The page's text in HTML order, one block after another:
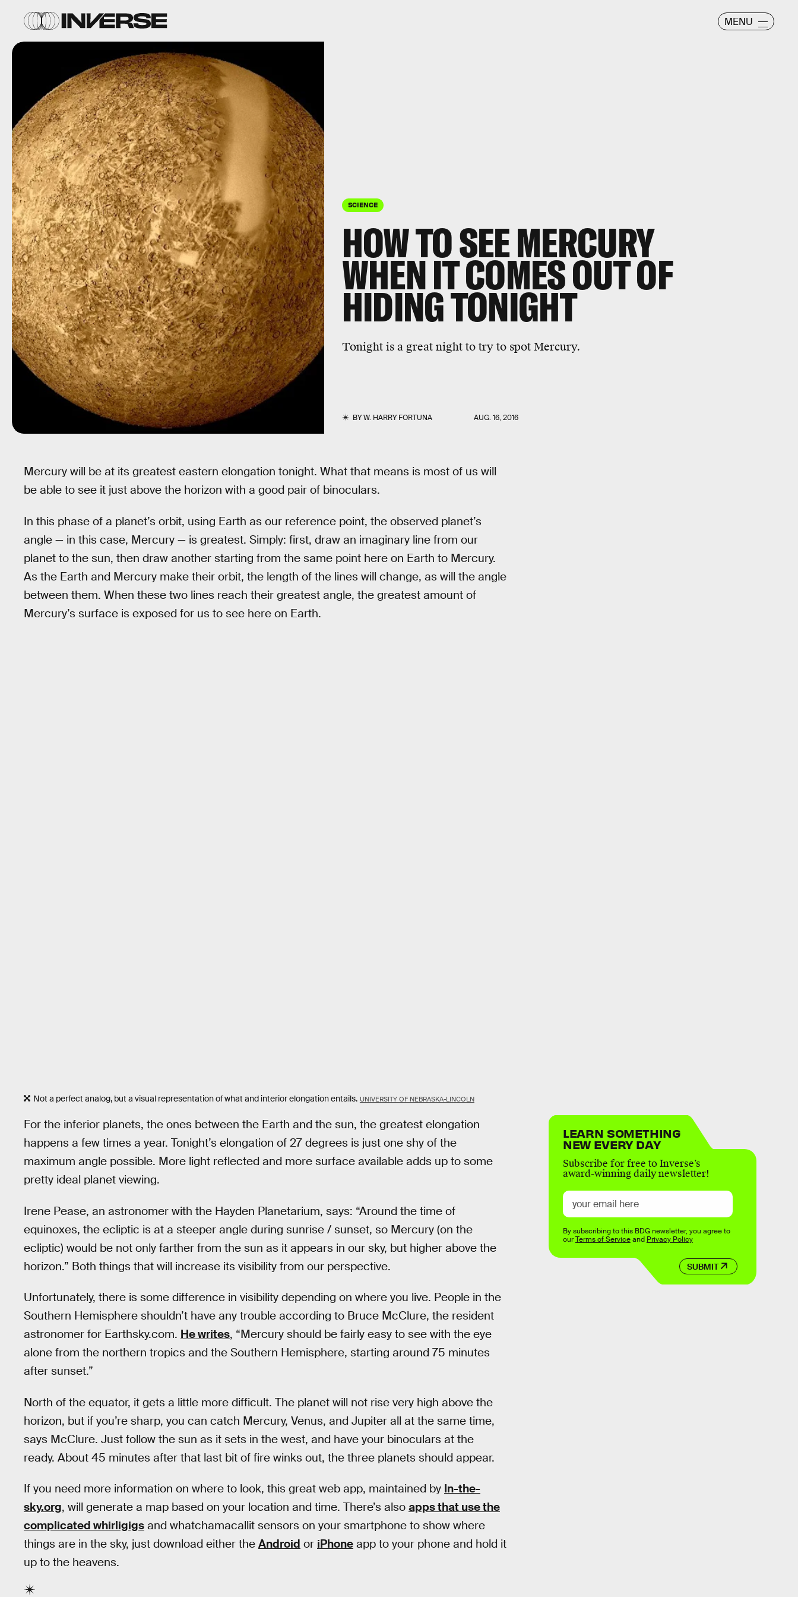
MENU
SCIENCE
HOW TO SEE MERCURY
WHEN IT COMES OUT OF
HIDING TONIGHT
Tonight is a great night to try to spot Mercury.
BYW. HARRY FORTUNA AUG. 16, 2016
Mercury will be at its greatest eastern elongation tonight. What that means is most of us will
be able to see it just above the horizon with a good pair of binoculars.
In this phase of a planet’s orbit, using Earth as our reference point, the observed planet’s
angle — in this case, Mercury — is greatest. Simply: first, draw an imaginary line from our
planet to the sun, then draw another starting from the same point here on Earth to Mercury.
As the Earth and Mercury make their orbit, the length of the lines will change, as will the angle
between them. When these two lines reach their greatest angle, the greatest amount of
Mercury’s surface is exposed for us to see here on Earth.
Not a perfect analog, but a visual representation of what and interior elongation entails. UNIVERSITY OF NEBRASKA-LINCOLN
For the inferior planets, the ones between the Earth and the sun, the greatest elongation
happens a few times a year. Tonight’s elongation of 27 degrees is just one shy of the
maximum angle possible. More light reflected and more surface available adds up to some
pretty ideal planet viewing.
Irene Pease, an astronomer with the Hayden Planetarium, says: “Around the time of
equinoxes, the ecliptic is at a steeper angle during sunrise / sunset, so Mercury (on the
ecliptic) would be not only farther from the sun as it appears in our sky, but higher above the
horizon.” Both things that will increase its visibility from our perspective.
Unfortunately, there is some difference in visibility depending on where you live. People in the
Southern Hemisphere shouldn’t have any trouble according to Bruce McClure, the resident
astronomer for Earthsky.com. He writes, “Mercury should be fairly easy to see with the eye
alone from the northern tropics and the Southern Hemisphere, starting around 75 minutes
after sunset.”
North of the equator, it gets a little more difficult. The planet will not rise very high above the
horizon, but if you’re sharp, you can catch Mercury, Venus, and Jupiter all at the same time,
says McClure. Just follow the sun as it sets in the west, and have your binoculars at the
ready. About 45 minutes after that last bit of fire winks out, the three planets should appear.
If you need more information on where to look, this great web app, maintained by In-the-
sky.org, will generate a map based on your location and time. There’s also apps that use the
complicated whirligigs and whatchamacallit sensors on your smartphone to show where
things are in the sky, just download either the Android or iPhone app to your phone and hold it
up to the heavens.
LEARN SOMETHING
NEW EVERY DAY
Subscribe for free to Inverse’s
award-winning daily newsletter!
SUBMIT
By subscribing to this BDG newsletter, you agree to
ourTerms of Serviceand Privacy Policy